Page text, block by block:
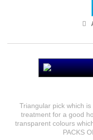
Triangular pick which
treatment for a good
transparent colours
PACKS